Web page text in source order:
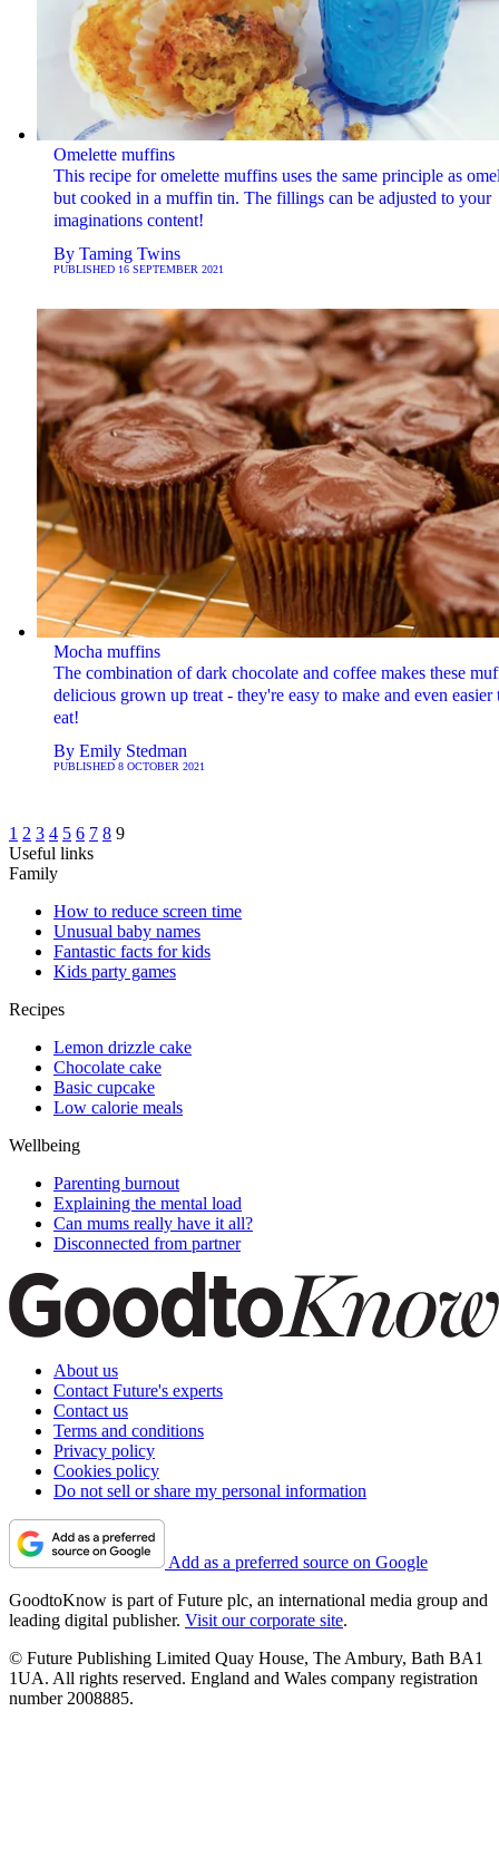
Omelette muffins
This recipe for omelette muffins uses the same principle as
but cooked in a muffin tin. The fillings can be adjusted to your
imaginations content!
By Taming Twins
PUBLISHED 16 SEPTEMBER 2021
Mocha muffins
The combination of dark chocolate and coffee makes these
delicious grown up treat - they're easy to make and even easier
eat!
By Emily Stedman
PUBLISHED 8 OCTOBER 2021
1 2 3 4 5 6 7 8 9
Useful links
Family
How to reduce screen time
Unusual baby names
Fantastic facts for kids
Kids party games
Recipes
Lemon drizzle cake
Chocolate cake
Basic cupcake
Low calorie meals
Wellbeing
Parenting burnout
Explaining the mental load
Can mums really have it all?
Disconnected from partner
About us
Contact Future's experts
Contact us
Terms and conditions
Privacy policy
Cookies policy
Do not sell or share my personal information
Add as a preferred source on Google
GoodtoKnow is part of Future plc, an international media group and
leading digital publisher. Visit our corporate site.
© Future Publishing Limited Quay House, The Ambury, Bath BA1
1UA. All rights reserved. England and Wales company registration
number 2008885.